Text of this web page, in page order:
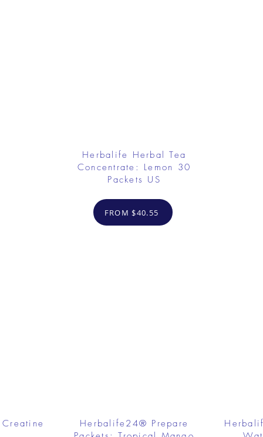
Herbalife Herbal Tea
Concentrate: Lemon 30
Packets US
FROM $40.55
Herbalife24® Prepare